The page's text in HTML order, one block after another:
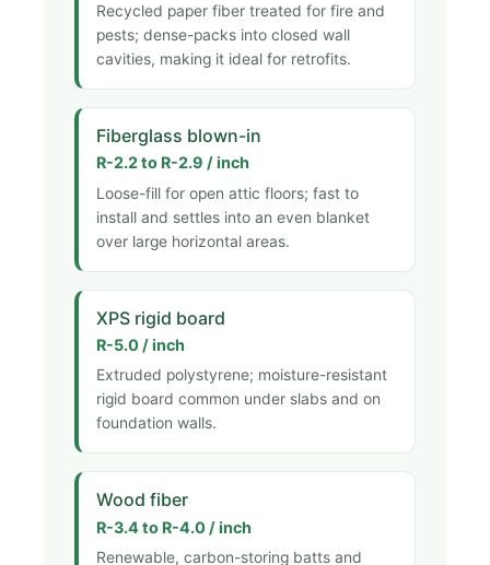
Recycled paper fiber treated for fire and
pests; dense-packs into closed wall
cavities, making it ideal for retrofits.
Fiberglass blown-in
R-2.2 to R-2.9 / inch
Loose-fill for open attic floors; fast to
install and settles into an even blanket
over large horizontal areas.
XPS rigid board
R-5.0 / inch
Extruded polystyrene; moisture-resistant
rigid board common under slabs and on
foundation walls.
Wood fiber
R-3.4 to R-4.0 / inch
Renewable, carbon-storing batts and